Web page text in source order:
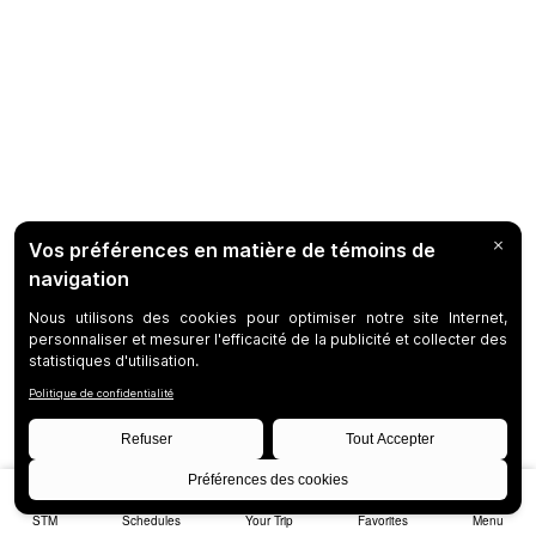
STM Schedules Your Trip Favorites Menu